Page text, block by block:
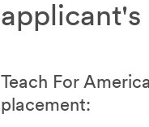
Teach For
placement: